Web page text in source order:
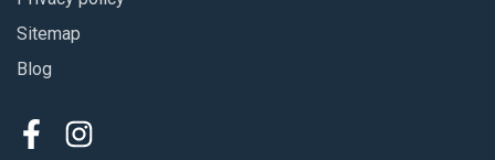
Sitemap
Blog